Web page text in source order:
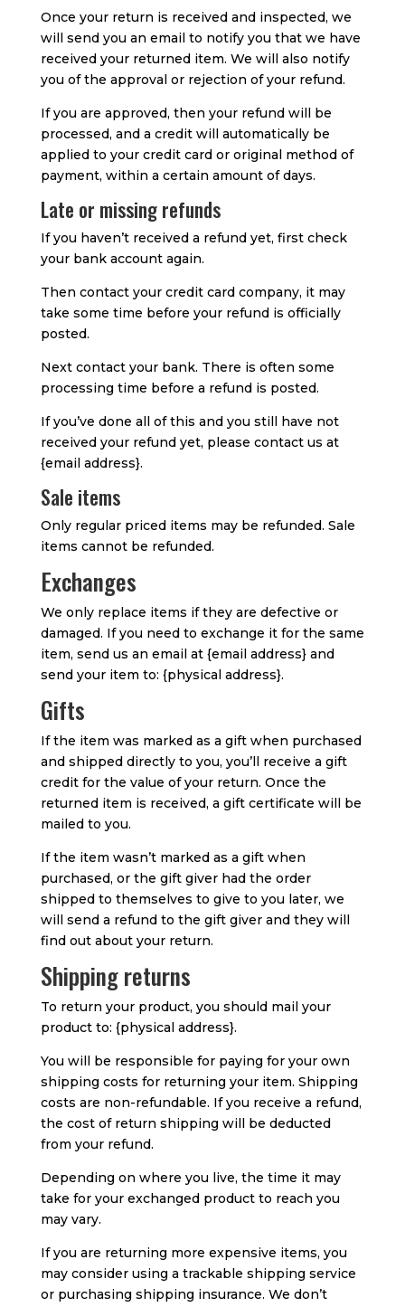
Once your return is received and inspected, we
will send you an email to notify you that we have
received your returned item. We will also notify
you of the approval or rejection of your refund.
If you are approved, then your refund will be
processed, and a credit will automatically be
applied to your credit card or original method of
payment, within a certain amount of days.
Late or missing refunds
If you haven’t received a refund yet, first check
your bank account again.
Then contact your credit card company, it may
take some time before your refund is officially
posted.
Next contact your bank. There is often some
processing time before a refund is posted.
If you’ve done all of this and you still have not
received your refund yet, please contact us at
{email address}.
Sale items
Only regular priced items may be refunded. Sale
items cannot be refunded.
Exchanges
We only replace items if they are defective or
damaged. If you need to exchange it for the same
item, send us an email at {email address} and
send your item to: {physical address}.
Gifts
If the item was marked as a gift when purchased
and shipped directly to you, you’ll receive a gift
credit for the value of your return. Once the
returned item is received, a gift certificate will be
mailed to you.
If the item wasn’t marked as a gift when
purchased, or the gift giver had the order
shipped to themselves to give to you later, we
will send a refund to the gift giver and they will
find out about your return.
Shipping returns
To return your product, you should mail your
product to: {physical address}.
You will be responsible for paying for your own
shipping costs for returning your item. Shipping
costs are non-refundable. If you receive a refund,
the cost of return shipping will be deducted
from your refund.
Depending on where you live, the time it may
take for your exchanged product to reach you
may vary.
If you are returning more expensive items, you
may consider using a trackable shipping service
or purchasing shipping insurance. We don’t